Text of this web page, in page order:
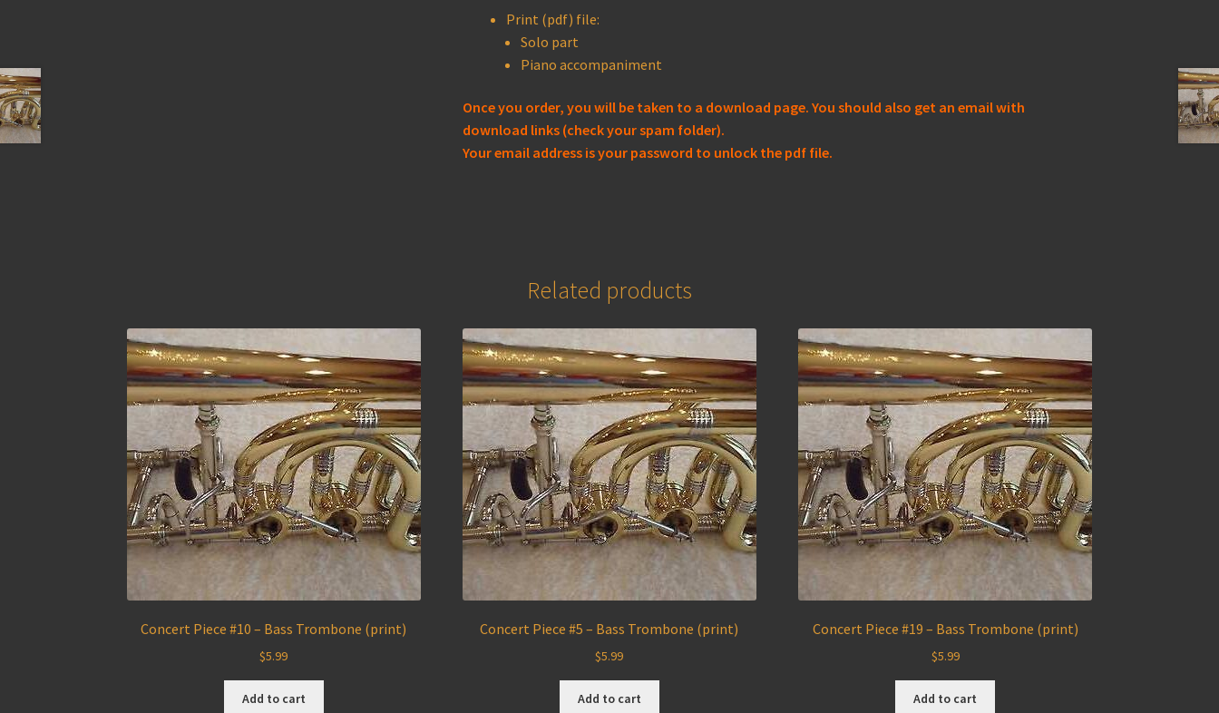
Print (pdf) file:
Solo part
Piano accompaniment
Once you order, you will be taken to a download page. You should also get an email with
download links (check your spam folder).
Your email address is your password to unlock the pdf file.
Related products
Concert Piece #10 – Bass Trombone (print)
$5.99
Add to cart
Concert Piece #5 – Bass Trombone (print)
$5.99
Add to cart
Concert Piece #19 – Bass Trombone (print)
$5.99
Add to cart